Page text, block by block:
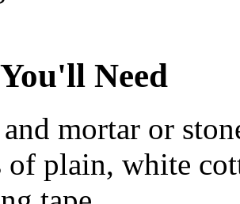
Need
and mortar or
of plain, white